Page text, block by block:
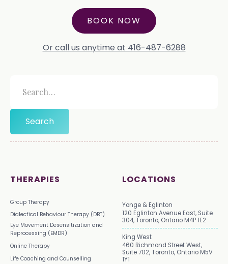
BOOK NOW
Or call us anytime at 416-487-6288
THERAPIES
Group Therapy
Dialectical Behaviour Therapy (DBT)
Eye Movement Desensitization and
Reprocessing (EMDR)
Online Therapy
Life Coaching and Counselling
LOCATIONS
Yonge & Eglinton
120 Eglinton Avenue East, Suite
304, Toronto, Ontario M4P 1E2
King West
460 Richmond Street West,
Suite 702, Toronto, Ontario M5V
1Y1